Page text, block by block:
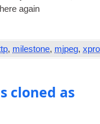
again
, milestone, mjpeg,
cloned as